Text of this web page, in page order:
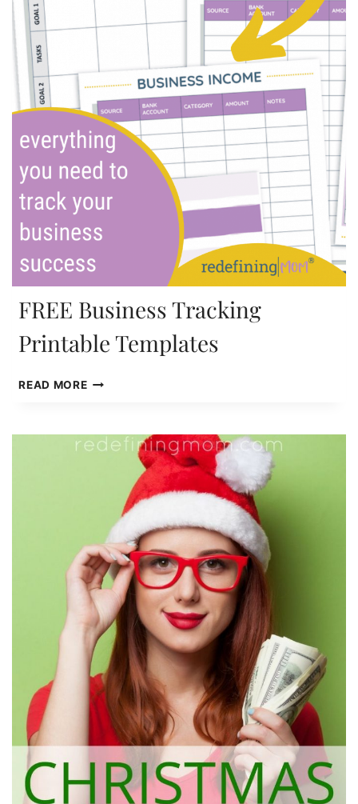
FREE Business Tracking
Printable Templates
READ MOREFREE
PRINTABLE
TEMPLATES